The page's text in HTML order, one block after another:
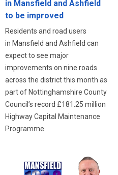
in Mansfield and Ashfield
to be improved
Residents and road users
in Mansfield and Ashfield can
expect to see major
improvements on nine roads
across the district this month as
part of Nottinghamshire County
Council’s record £181.25 million
Highway Capital Maintenance
Programme.